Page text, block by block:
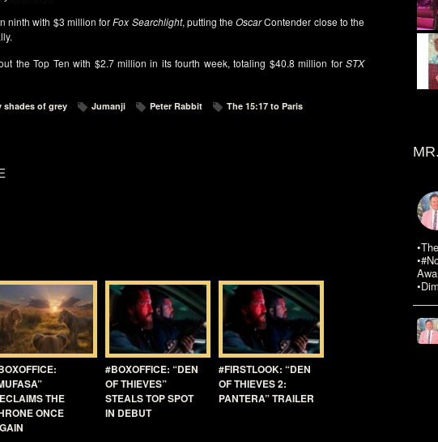
ninth with $3 million forFox Searchlight, putting theOscarContender close to the
the Top Ten with $2.7 million in its fourth week, totaling $40.8 million forSTX
shades of grey Jumanji Peter Rabbit
The 15:17 to Paris
THE
ONCE
#BOXOFFICE: “DEN
OF THIEVES”
STEALS TOP SPOT
IN DEBUT
#FIRSTLOOK: “DEN
OF THIEVES 2:
PANTERA” TRAILER